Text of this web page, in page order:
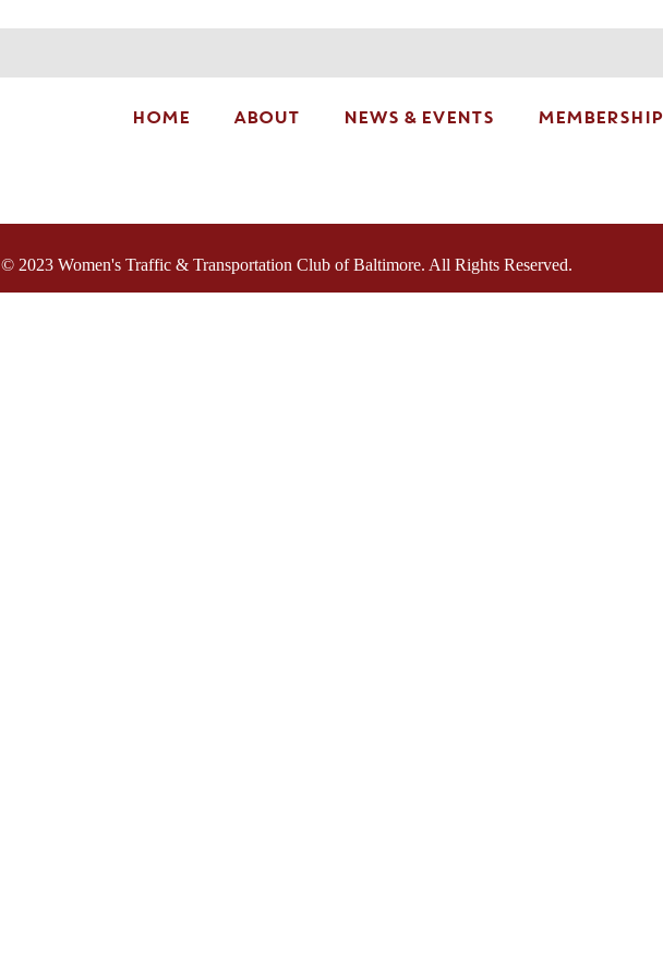
HOME ABOUT NEWS & EVENTS MEMBERSHIP
© 2023 Women's Traffic & Transportation Club of Baltimore. All Rights Reserved.